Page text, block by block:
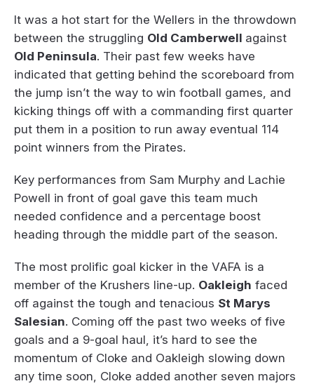
It was a hot start for the Wellers in the throwdown
between the struggling Old Camberwell against
Old Peninsula. Their past few weeks have
indicated that getting behind the scoreboard from
the jump isn’t the way to win football games, and
kicking things off with a commanding first quarter
put them in a position to run away eventual 114
point winners from the Pirates.
Key performances from Sam Murphy and Lachie
Powell in front of goal gave this team much
needed confidence and a percentage boost
heading through the middle part of the season.
The most prolific goal kicker in the VAFA is a
member of the Krushers line-up. Oakleigh faced
off against the tough and tenacious St Marys
Salesian. Coming off the past two weeks of five
goals and a 9-goal haul, it’s hard to see the
momentum of Cloke and Oakleigh slowing down
any time soon, Cloke added another seven majors